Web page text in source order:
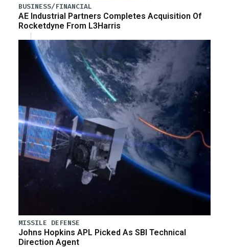
BUSINESS/FINANCIAL
AE Industrial Partners Completes Acquisition Of
Rocketdyne From L3Harris
MISSILE DEFENSE
Johns Hopkins APL Picked As SBI Technical
Direction Agent